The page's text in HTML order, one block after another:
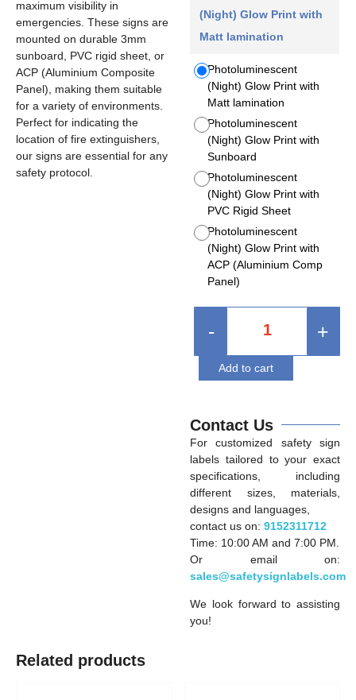
maximum visibility in
emergencies. These signs are
mounted on durable 3mm
sunboard, PVC rigid sheet, or
ACP (Aluminium Composite
Panel), making them suitable
for a variety of environments.
Perfect for indicating the
location of fire extinguishers,
our signs are essential for any
safety protocol.
(Night) Glow Print with
Matt lamination
Photoluminescent
(Night) Glow Print with
Matt lamination
Photoluminescent
(Night) Glow Print with
Sunboard
Photoluminescent
(Night) Glow Print with
PVC Rigid Sheet
Photoluminescent
(Night) Glow Print with
ACP (Aluminium Comp
Panel)
- +
Add to cart
Contact Us
For customized safety sign
labels tailored to your exact
specifications, including
different sizes, materials,
designs and languages,
contact us on:9152311712
Time: 10:00 AM and 7:00 PM.
Or email on:
sales@safetysignlabels.com
We look forward to assisting
you!
Related products